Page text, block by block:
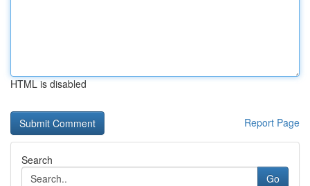
HTML is disabled
Report Page
Search
Go